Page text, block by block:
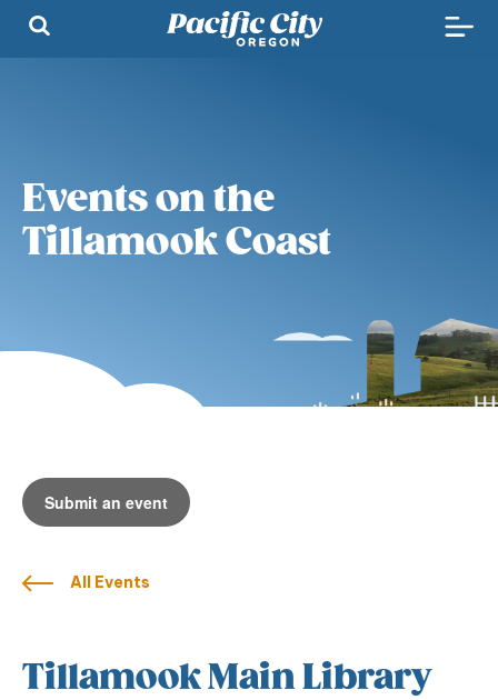
Events on the
Tillamook Coast
Submit an event
All Events
Tillamook Main Library